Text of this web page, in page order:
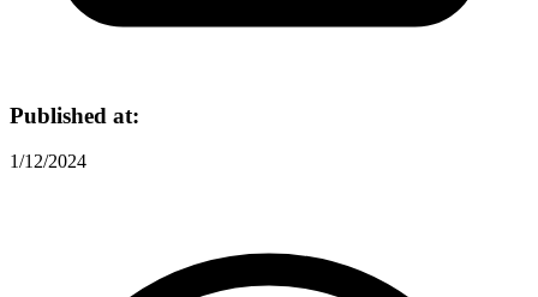
Published at:
1/12/2024